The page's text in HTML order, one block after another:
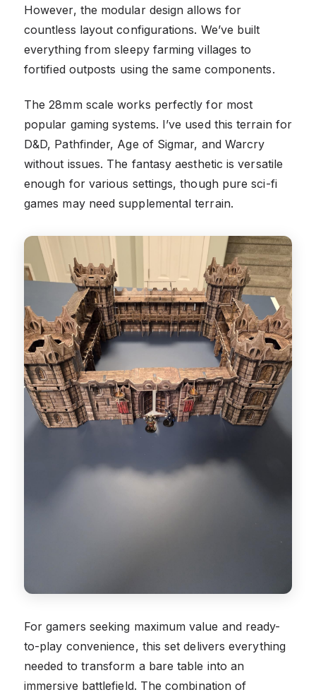
However, the modular design allows for
countless layout configurations. We’ve built
everything from sleepy farming villages to
fortified outposts using the same components.
The 28mm scale works perfectly for most
popular gaming systems. I’ve used this terrain for
D&D, Pathfinder, Age of Sigmar, and Warcry
without issues. The fantasy aesthetic is versatile
enough for various settings, though pure sci-fi
games may need supplemental terrain.
For gamers seeking maximum value and ready-
to-play convenience, this set delivers everything
needed to transform a bare table into an
immersive battlefield. The combination of